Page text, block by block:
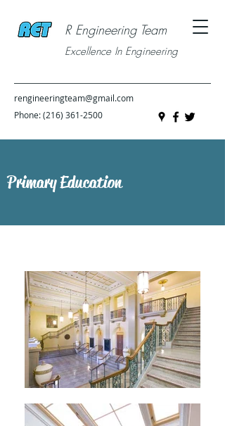
rengineeringteam@gmail.com
Phone:(216) 361-2500
R Engineering Team
Excellence In Engineering
Primary Education